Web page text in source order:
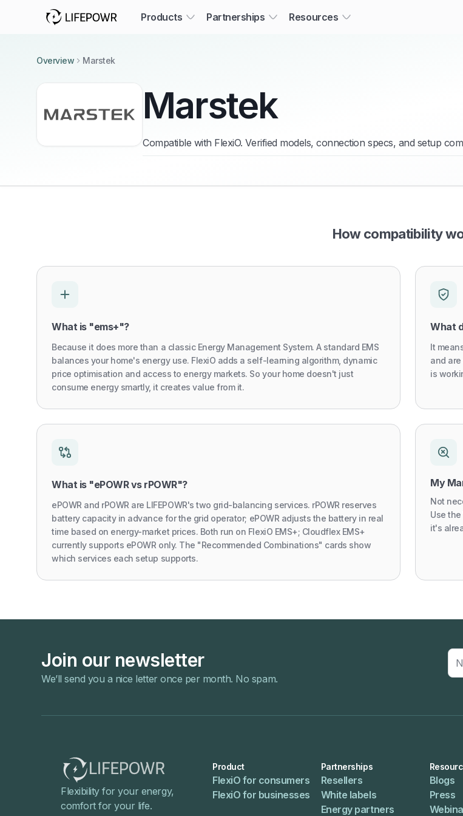
Products Partnerships Resources
Overview Marstek
Marstek
Compatible with FlexiO. Verified models, connection specs, and setup
How compatibility
What is "ems+"?
Because it does more than a classic Energy Management System. A standard EMS
balances your home's energy use. FlexiO adds a self-learning algorithm, dynamic
price optimisation and access to energy markets. So your home doesn't just
consume energy smartly, it creates value from it.
What
It
and
is
What is "ePOWR vs rPOWR"?
ePOWR and rPOWR are LIFEPOWR's two grid-balancing services. rPOWR reserves
battery capacity in advance for the grid operator; ePOWR adjusts the battery in real
time based on energy-market prices. Both run on FlexiO EMS+; Cloudflex EMS+
currently supports ePOWR only. The "Recommended Combinations" cards show
which services each setup supports.
My
Not
Use
it's
Join our newsletter
We’ll send you a nice letter once per month. No spam.
Flexibility for your energy,
comfort for your life.
Product
FlexiO for consumers
FlexiO for businesses
Partnerships
Resellers
White labels
Energy partners
Blogs
Press